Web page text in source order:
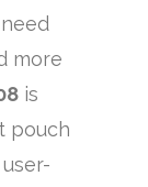
need
more
is
pouch